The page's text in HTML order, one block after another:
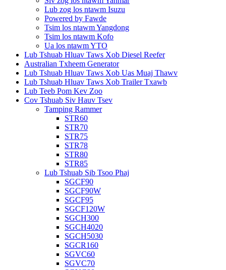
Lub zog los ntawm Isuzu
Powered by Fawde
Tsim los ntawm Yangdong
Tsim los ntawm Kofo
Ua los ntawm YTO
Lub Tshuab Hluav Taws Xob Diesel Reefer
Australian Txheem Generator
Lub Tshuab Hluav Taws Xob Uas Muaj Thawv
Lub Tshuab Hluav Taws Xob Trailer Txawb
Lub Teeb Pom Kev Zoo
Cov Tshuab Siv Hauv Tsev
Tamping Rammer
STR60
STR70
STR75
STR78
STR80
STR85
Lub Tshuab Sib Tsoo Phaj
SGCF90
SGCF90W
SGCF95
SGCF120W
SGCH300
SGCH4020
SGCH5030
SGCR160
SGVC60
SGVC70